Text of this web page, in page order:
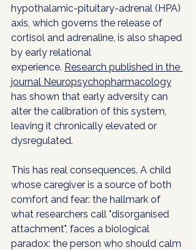
hypothalamic-pituitary-adrenal (HPA)
axis, which governs the release of
cortisol and adrenaline, is also shaped
by early relational
experience. Research published in the
journal Neuropsychopharmacology
has shown that early adversity can
alter the calibration of this system,
leaving it chronically elevated or
dysregulated.
This has real consequences. A child
whose caregiver is a source of both
comfort and fear: the hallmark of
what researchers call "disorganised
attachment", faces a biological
paradox: the person who should calm